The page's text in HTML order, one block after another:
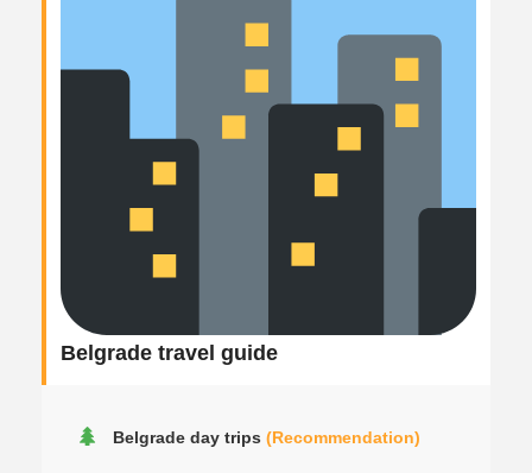
Belgrade travel guide
Belgrade day trips (Recommendation)